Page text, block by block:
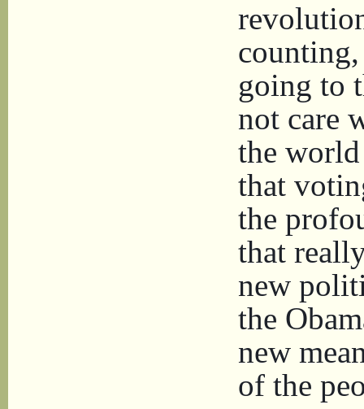
going to
not care
the
that
the
that
new
the
new
of the